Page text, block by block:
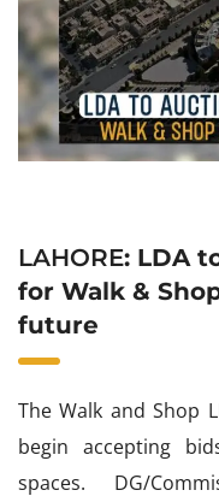
LAHORE: LDA
for Walk &
future
The Walk and Shop
begin accepting
spaces. DG/